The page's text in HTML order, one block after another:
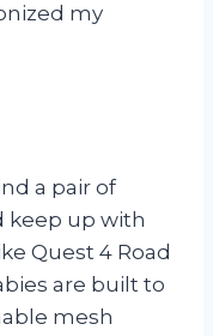
my
a pair of
keep up with
Quest 4 Road
are built to
mesh